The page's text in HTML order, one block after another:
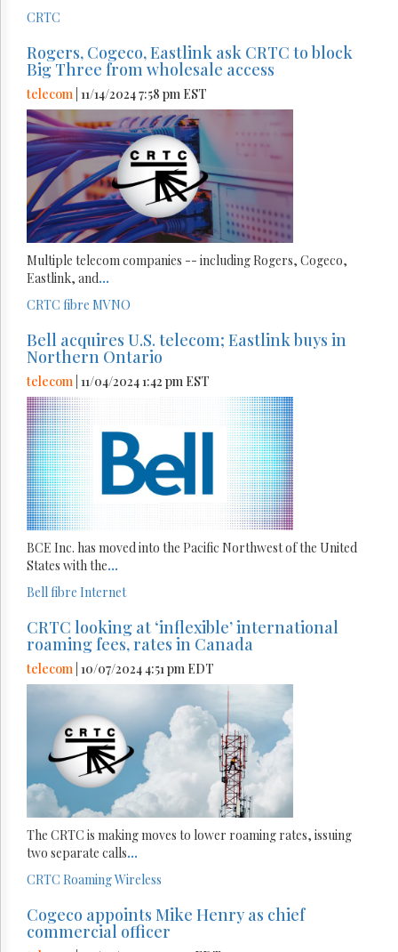
CRTC
Rogers, Cogeco, Eastlink ask CRTC to block
Big Three from wholesale access
telecom | 11/14/2024 7:58 pm EST
Multiple telecom companies -- including Rogers, Cogeco,
Eastlink, and...
CRTC fibre MVNO
Bell acquires U.S. telecom; Eastlink buys in
Northern Ontario
telecom | 11/04/2024 1:42 pm EST
BCE Inc. has moved into the Pacific Northwest of the United
States with the...
Bell fibre Internet
CRTC looking at ‘inflexible’ international
roaming fees, rates in Canada
telecom | 10/07/2024 4:51 pm EDT
The CRTC is making moves to lower roaming rates, issuing
two separate calls...
CRTC RoamingWireless
Cogeco appoints Mike Henry as chief
commercial officer